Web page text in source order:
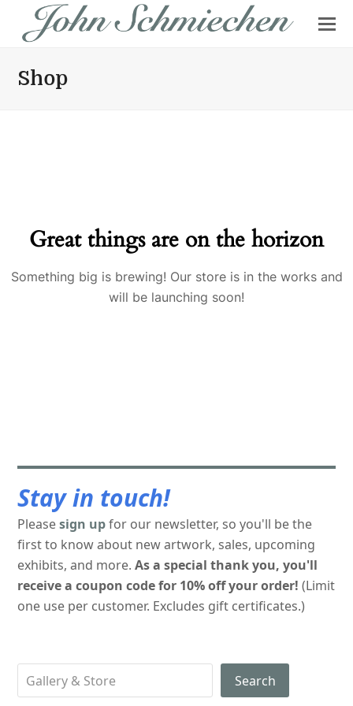
Shop
Great things are on the horizon
Something big is brewing! Our store is in the works and
will be launching soon!
Stay in touch!
Pleasesign upfor our newsletter, so you'll be the
first to know about new artwork, sales, upcoming
exhibits, and more.As a special thank you, you'll
receive a coupon code for 10% off your order! (Limit
one use per customer. Excludes gift certificates.)
Search